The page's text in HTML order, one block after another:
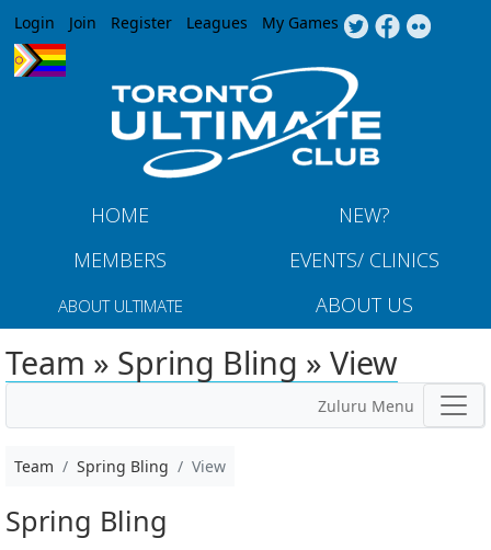
Jump to navigation
Login Join Register Leagues My Games
HOME
NEW?
MEMBERS
EVENTS/ CLINICS
ABOUT ULTIMATE ABOUT US
Team » Spring Bling » View
Zuluru Menu
Team Spring Bling View
Spring Bling